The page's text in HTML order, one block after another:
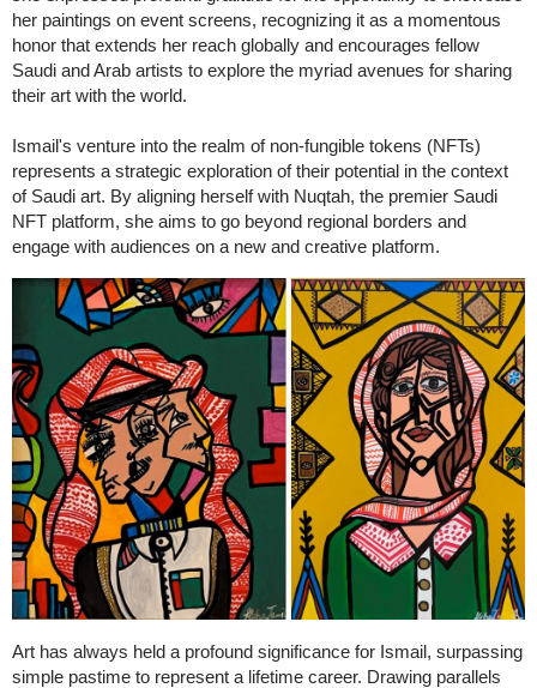
her paintings on event screens, recognizing it as a momentous
honor that extends her reach globally and encourages fellow
Saudi and Arab artists to explore the myriad avenues for sharing
their art with the world.
Ismail's venture into the realm of non-fungible tokens (NFTs)
represents a strategic exploration of their potential in the context
of Saudi art. By aligning herself with Nuqtah, the premier Saudi
NFT platform, she aims to go beyond regional borders and
engage with audiences on a new and creative platform.
Art has always held a profound significance for Ismail, surpassing
simple pastime to represent a lifetime career. Drawing parallels